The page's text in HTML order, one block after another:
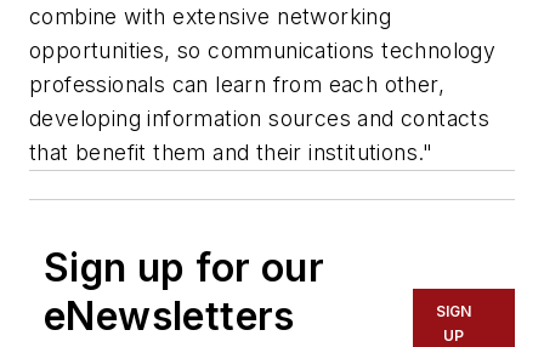
combine with extensive networking
opportunities, so communications technology
professionals can learn from each other,
developing information sources and contacts
that benefit them and their institutions."
Sign up for our
eNewsletters
SIGN
UP